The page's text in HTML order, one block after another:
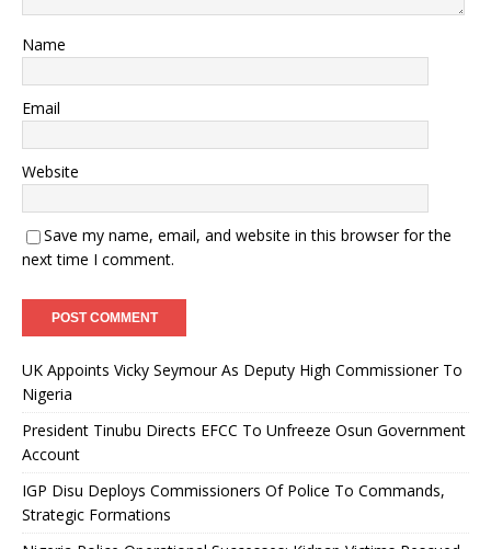
Name
Email
Website
Save my name, email, and website in this browser for the
next time I comment.
UK Appoints Vicky Seymour As Deputy High Commissioner To
Nigeria
President Tinubu Directs EFCC To Unfreeze Osun Government
Account
IGP Disu Deploys Commissioners Of Police To Commands,
Strategic Formations